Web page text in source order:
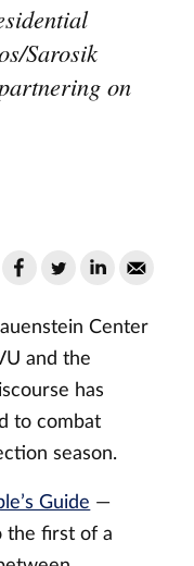
Sarosik
on
Center
and the
has
to combat
season.
Guide —
the first of a